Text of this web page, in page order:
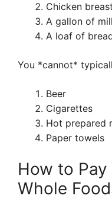
Chicken
A gallon of
A loaf of
You *cannot*
Beer
Cigarettes
Hot prepared
Paper towels
How to
Whole